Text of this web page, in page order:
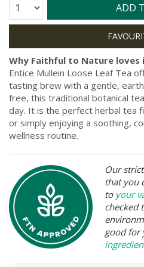
Quantity: ADD
Why Faithful to Nature loves
Entice Mullein Loose Leaf Tea
tasting brew with a gentle,
free, this traditional botanical
day. It is the perfect herbal tea
or simply enjoying a soothing,
wellness routine.
Our strict
that you
to your
checked
good for